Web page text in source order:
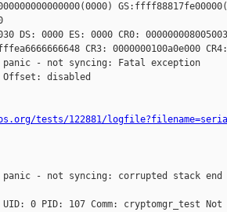
DS: 0000 ES: 0000 CR0:
CR3: 0000000100a0e000 CR4:
- not syncing: Fatal exception
disabled
tests/122881/
panic - not syncing: corrupted stack
0 PID: 107 Comm: cryptomgr_test